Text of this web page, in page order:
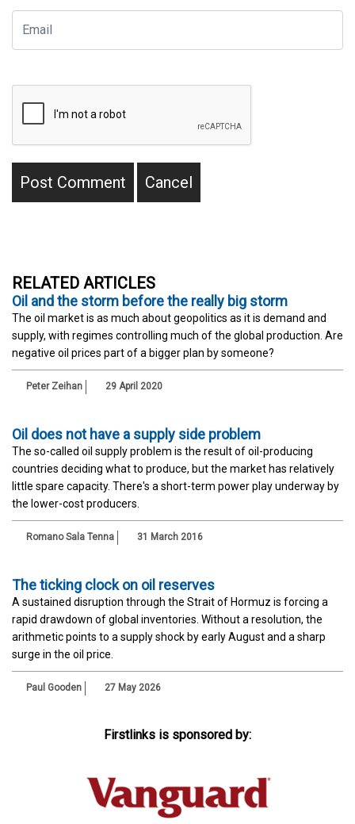
RELATED ARTICLES
Oil and the storm before the really big storm
The oil market is as much about geopolitics as it is demand and
supply, with regimes controlling much of the global production. Are
negative oil prices part of a bigger plan by someone?
Peter Zeihan 29 April 2020
Oil does not have a supply side problem
The so-called oil supply problem is the result of oil-producing
countries deciding what to produce, but the market has relatively
little spare capacity. There's a short-term power play underway by
the lower-cost producers.
Romano Sala Tenna 31 March 2016
The ticking clock on oil reserves
A sustained disruption through the Strait of Hormuz is forcing a
rapid drawdown of global inventories. Without a resolution, the
arithmetic points to a supply shock by early August and a sharp
surge in the oil price.
Paul Gooden 27 May 2026
Firstlinks is sponsored by: